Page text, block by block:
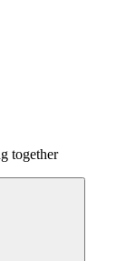
together